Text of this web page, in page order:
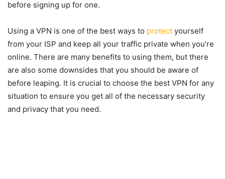
before signing up for one.
Using a VPN is one of the best ways to protect yourself
from your ISP and keep all your traffic private when you’re
online. There are many benefits to using them, but there
are also some downsides that you should be aware of
before leaping. It is crucial to choose the best VPN for any
situation to ensure you get all of the necessary security
and privacy that you need.